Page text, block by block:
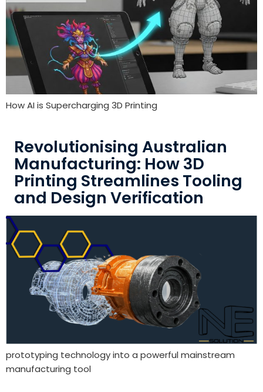
How AI is Supercharging 3D Printing
Revolutionising Australian
Manufacturing: How 3D
Printing Streamlines Tooling
and Design Verification
prototyping technology into a powerful mainstream
manufacturing tool